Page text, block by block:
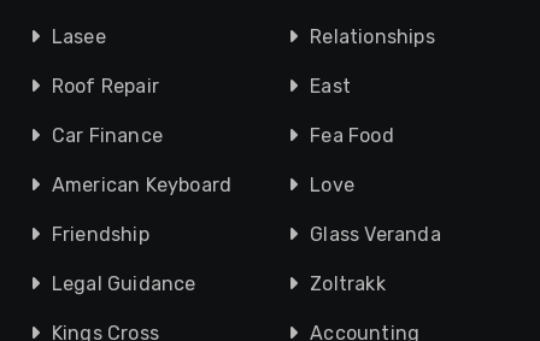
Lasee Relationships
Roof Repair East
Car Finance Fea Food
American Keyboard Love
Friendship Glass Veranda
Legal Guidance Zoltrakk
Kings Cross Accounting